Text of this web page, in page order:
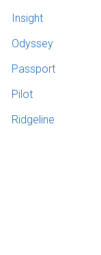
Insight
Odyssey
Passport
Pilot
Ridgeline